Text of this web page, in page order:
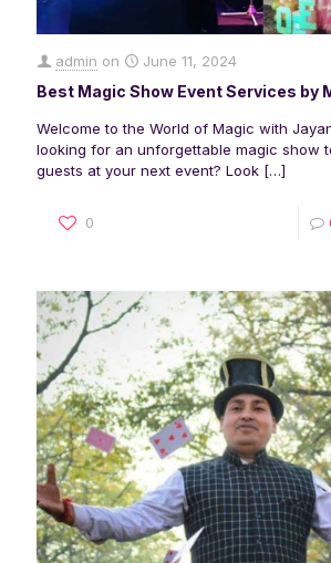
admin on June 11, 2024
Best Magic Show Event Services by
Welcome to the World of Magic with
looking for an unforgettable magic show
guests at your next event? Look […]
0